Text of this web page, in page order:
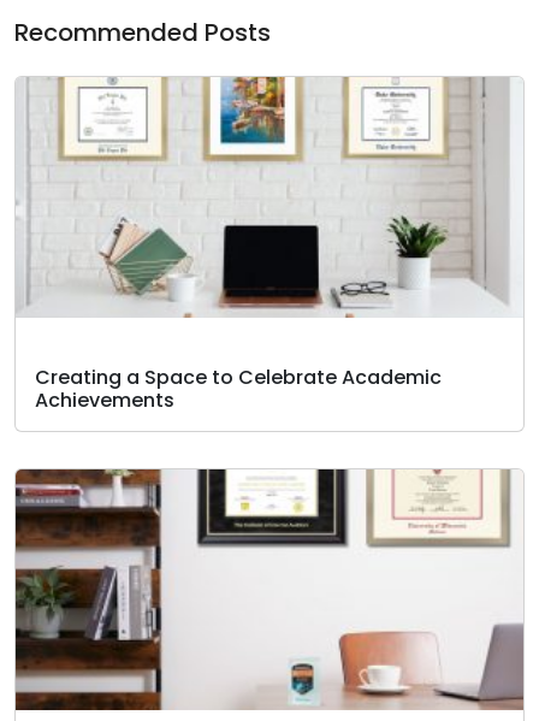
Recommended Posts
Creating a Space to Celebrate Academic
Achievements